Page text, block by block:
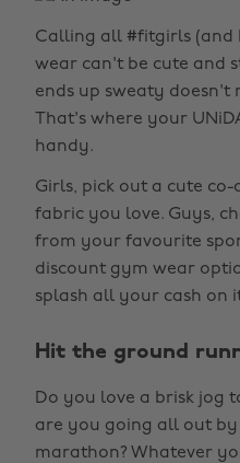
Calling all #fitgirls (and
wear can't be cute and
ends up sweaty doesn't
That's where your
handy.
Girls, pick out a cute
fabric you love. Guys,
from your favourite
discount gym wear
splash all your cash on
Hit the ground
Do you love a brisk jog
are you going all out
marathon? Whatever